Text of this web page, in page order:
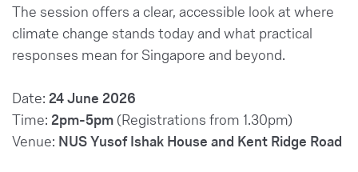
The session offers a clear, accessible look at where
climate change stands today and what practical
responses mean for Singapore and beyond.
Date: 24 June 2026
Time: 2pm-5pm (Registrations from 1.30pm)
Venue: NUS Yusof Ishak House and Kent Ridge Road